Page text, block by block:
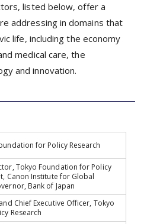
listed below, offer a
addressing in domains that
life, including the economy
medical care, the
and innovation.
for Policy Research
Tokyo Foundation for Policy
Canon Institute for Global
Bank of Japan
Chief Executive Officer, Tokyo
Research